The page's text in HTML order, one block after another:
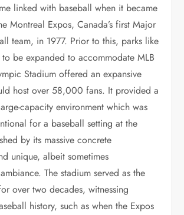
linked with baseball when it became
Montreal Expos, Canada’s first Major
team, in 1977. Prior to this, parks like
to be expanded to accommodate MLB
Stadium offered an expansive
host over 58,000 fans. It provided a
capacity environment which was
for a baseball setting at the
by its massive concrete
unique, albeit sometimes
The stadium served as the
over two decades, witnessing
history, such as when the Expos